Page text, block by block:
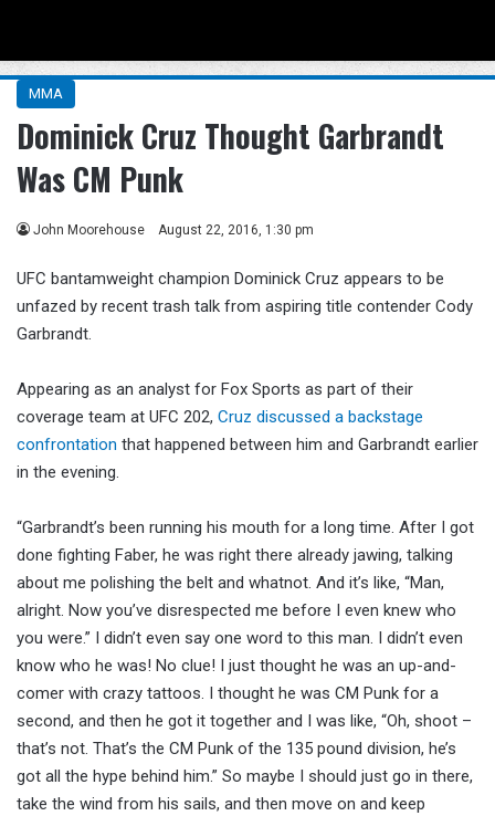
MMA
Dominick Cruz Thought Garbrandt
Was CM Punk
John Moorehouse August 22, 2016, 1:30 pm
UFC bantamweight champion Dominick Cruz appears to be
unfazed by recent trash talk from aspiring title contender Cody
Garbrandt.
Appearing as an analyst for Fox Sports as part of their
coverage team at UFC 202, Cruz discussed a backstage
confrontation that happened between him and Garbrandt earlier
in the evening.
“Garbrandt’s been running his mouth for a long time. After I got
done fighting Faber, he was right there already jawing, talking
about me polishing the belt and whatnot. And it’s like, “Man,
alright. Now you’ve disrespected me before I even knew who
you were.” I didn’t even say one word to this man. I didn’t even
know who he was! No clue! I just thought he was an up-and-
comer with crazy tattoos. I thought he was CM Punk for a
second, and then he got it together and I was like, “Oh, shoot –
that’s not. That’s the CM Punk of the 135 pound division, he’s
got all the hype behind him.” So maybe I should just go in there,
take the wind from his sails, and then move on and keep